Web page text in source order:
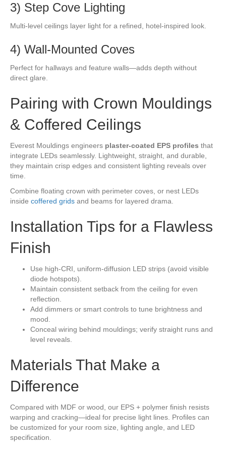
3) Step Cove Lighting
Multi-level ceilings layer light for a refined, hotel-inspired look.
4) Wall-Mounted Coves
Perfect for hallways and feature walls—adds depth without
direct glare.
Pairing with Crown Mouldings
& Coffered Ceilings
Everest Mouldings engineers plaster-coated EPS profiles that
integrate LEDs seamlessly. Lightweight, straight, and durable,
they maintain crisp edges and consistent lighting reveals over
time.
Combine floating crown with perimeter coves, or nest LEDs
inside coffered grids and beams for layered drama.
Installation Tips for a Flawless
Finish
Use high-CRI, uniform-diffusion LED strips (avoid visible
diode hotspots).
Maintain consistent setback from the ceiling for even
reflection.
Add dimmers or smart controls to tune brightness and
mood.
Conceal wiring behind mouldings; verify straight runs and
level reveals.
Materials That Make a
Difference
Compared with MDF or wood, our EPS + polymer finish resists
warping and cracking—ideal for precise light lines. Profiles can
be customized for your room size, lighting angle, and LED
specification.